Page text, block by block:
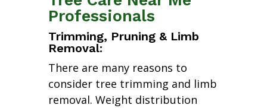
Professionals
Trimming, Pruning & Limb
Removal:
There are many reasons to
consider tree trimming and limb
removal. Weight distribution